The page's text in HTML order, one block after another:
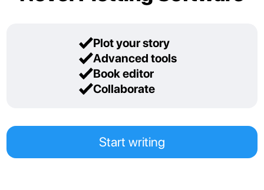
Plot your story
Advanced tools
Book editor
Collaborate
Start writing